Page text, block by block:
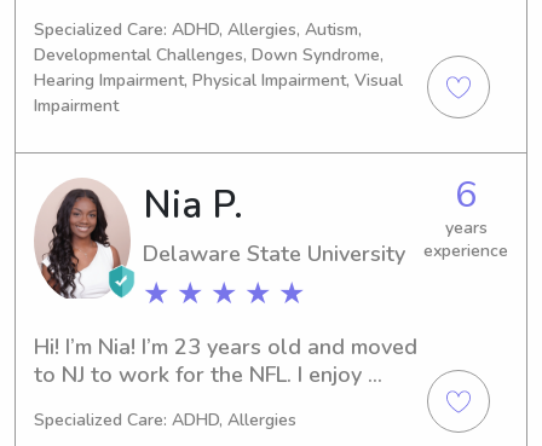
cared for and supported children and
adolescents in behavioral health
settings. My responsibilities included
supervising daily activities,
assisting with routines, de-escalating
challenging situations, and providing
compassionate support during times
of crisis. In addition, I have babysitting
experience caring for children of
different ages, helping with meals,
homework, playtime, and bedtime
routines. These experiences have
made me patient, dependable, and
able to adapt to each child’s
become a Pediatric Surgeon.
Specialized Care: ADHD, Allergies, Autism,
Developmental Challenges, Down Syndrome,
Hearing Impairment, Physical Impairment, Visual
Impairment
Nia P.
Delaware State University
★ ★ ★ ★ ★
6
years
experience
Hi! I’m Nia! I’m 23 years old and moved
to NJ to work for the NFL. I enjoy
movies. I’m a big Disney girl so I love
Specialized Care: ADHD, Allergies